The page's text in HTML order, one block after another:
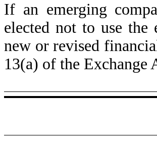
If an emerging
elected not to use
new or revised
13(a) of the Exchange